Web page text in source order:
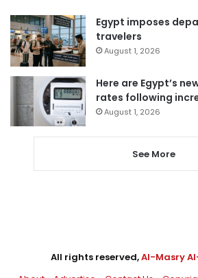
Egypt imposes
travelers
August 1, 2026
Here are Egypt’s
rates following
August 1, 2026
See More
All rights reserved,Al-Masry